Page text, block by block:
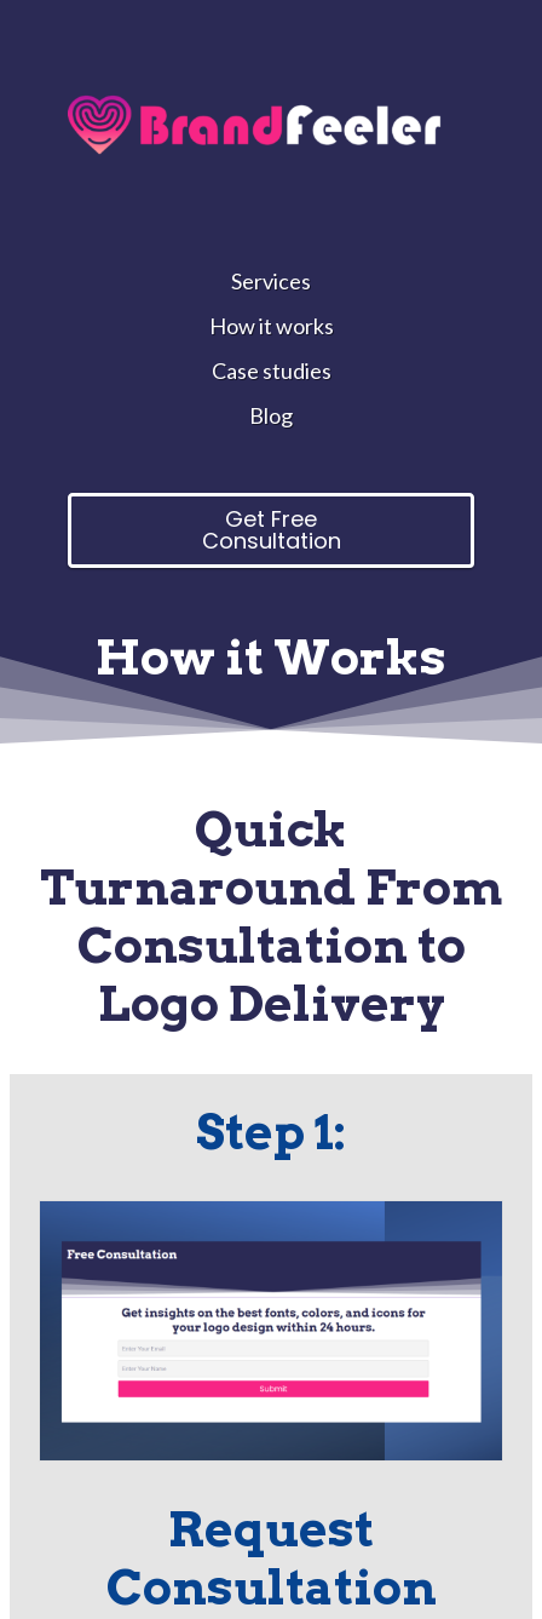
Services
How it works
Case studies
Blog
Get Free
Consultation
How it Works
Quick
Turnaround From
Consultation to
Logo Delivery
Step 1:
Request
Consultation